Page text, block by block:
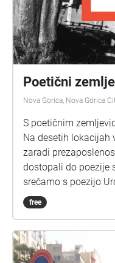
Poetični
Nova Gorica, Nova Gorica
S poetičnim
Na desetih lokacijah
zaradi
dostopali do poezije
srečamo s poezijo
Vrečarja, Mitje
Gomboc Čeh, pa
Obenem se ponovno
se sprehodimo in
free